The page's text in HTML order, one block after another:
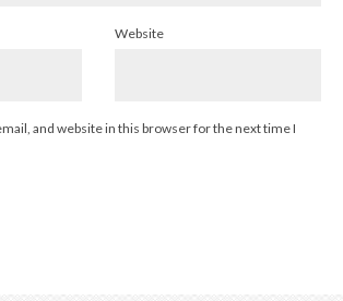
Website
and website in this browser for the next time I